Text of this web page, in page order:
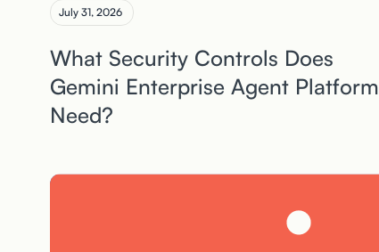
July 31, 2026
What Security Controls Does
Gemini Enterprise Agent Platform
Need?